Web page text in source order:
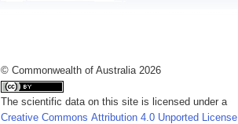
© Commonwealth of Australia 2026
The scientific data on this site is licensed under a
Creative Commons Attribution 4.0 Unported License